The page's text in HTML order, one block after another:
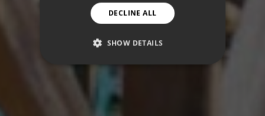
DECLINE ALL
SHOW DETAILS